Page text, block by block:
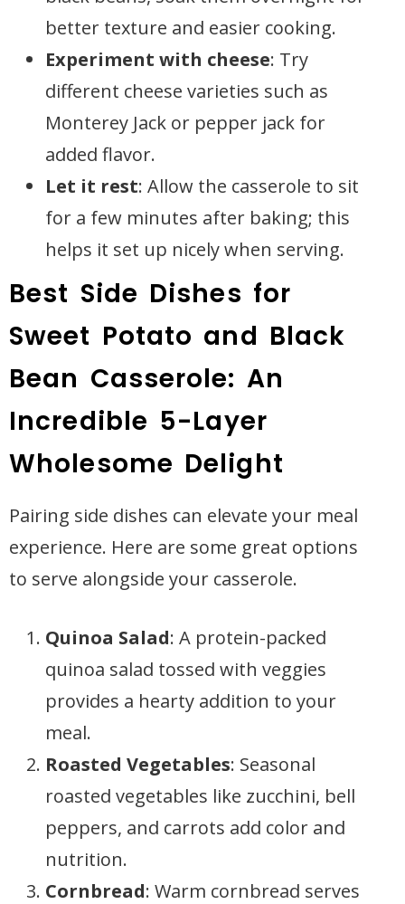
better texture and easier cooking.
Experiment with cheese: Try
different cheese varieties such as
Monterey Jack or pepper jack for
added flavor.
Let it rest: Allow the casserole to sit
for a few minutes after baking; this
helps it set up nicely when serving.
Best Side Dishes for
Sweet Potato and Black
Bean Casserole: An
Incredible 5-Layer
Wholesome Delight
Pairing side dishes can elevate your meal
experience. Here are some great options
to serve alongside your casserole.
Quinoa Salad: A protein-packed
quinoa salad tossed with veggies
provides a hearty addition to your
meal.
Roasted Vegetables: Seasonal
roasted vegetables like zucchini, bell
peppers, and carrots add color and
nutrition.
Cornbread: Warm cornbread serves